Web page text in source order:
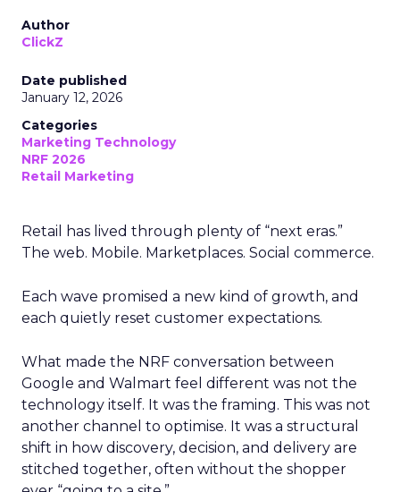
Author
ClickZ
Date published
January 12, 2026
Categories
Marketing Technology
NRF 2026
Retail Marketing
Retail has lived through plenty of “next eras.”
The web. Mobile. Marketplaces. Social commerce.
Each wave promised a new kind of growth, and
each quietly reset customer expectations.
What made the NRF conversation between
Google and Walmart feel different was not the
technology itself. It was the framing. This was not
another channel to optimise. It was a structural
shift in how discovery, decision, and delivery are
stitched together, often without the shopper